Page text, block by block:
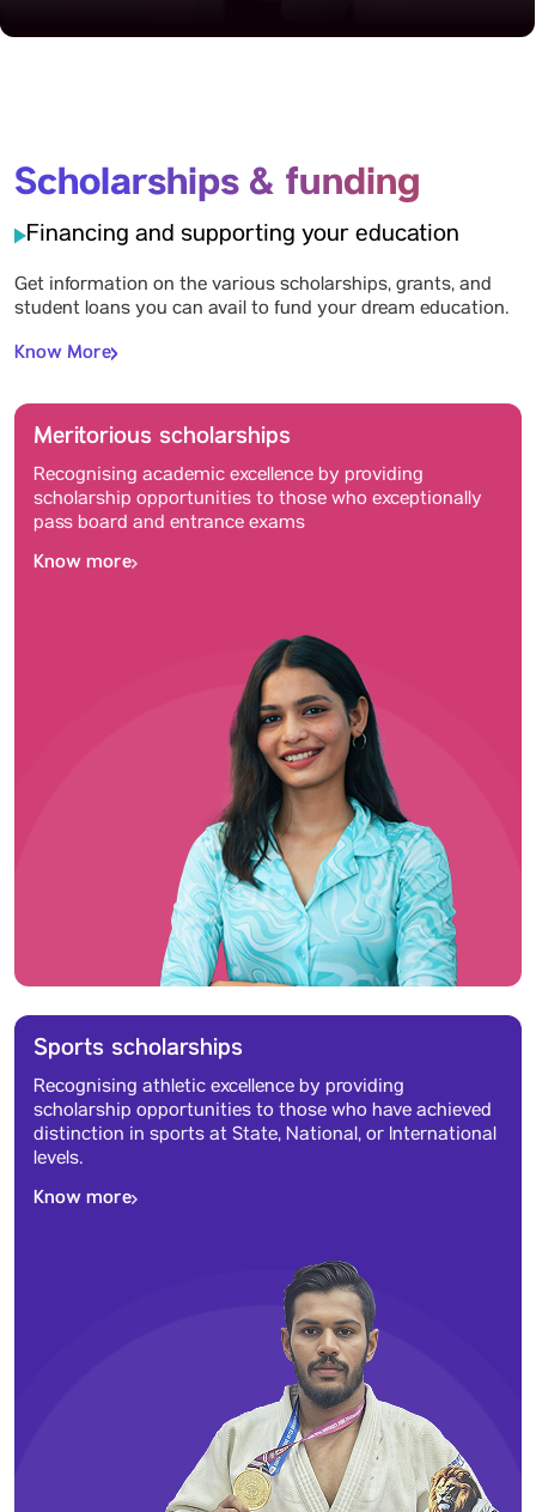
Scholarships & funding
Financing and supporting your education
Get information on the various scholarships, grants, and
student loans you can avail to fund your dream education.
Know More
Meritorious scholarships
Recognising academic excellence by providing
scholarship opportunities to those who exceptionally
pass board and entrance exams
Know more
Sports scholarships
Recognising athletic excellence by providing
scholarship opportunities to those who have achieved
distinction in sports at State, National, or International
levels.
Know more